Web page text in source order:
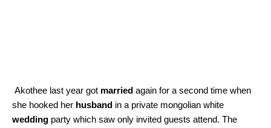
Akothee last year got married again for a second time when
she hooked her husband in a private mongolian white
wedding party which saw only invited guests attend. The